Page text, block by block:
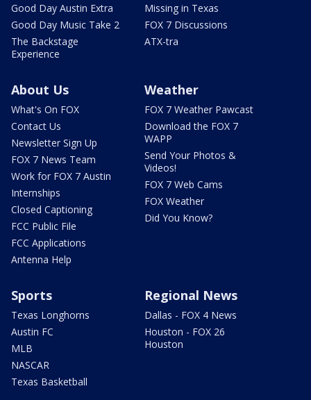
Good Day Austin Extra
Good Day Music Take 2
The Backstage
Experience
Missing in Texas
FOX 7 Discussions
ATX-tra
About Us
What's On FOX
Contact Us
Newsletter Sign Up
FOX 7 News Team
Work for FOX 7 Austin
Internships
Closed Captioning
FCC Public File
FCC Applications
Antenna Help
Weather
FOX 7 Weather Pawcast
Download the FOX 7
WAPP
Send Your Photos &
Videos!
FOX 7 Web Cams
FOX Weather
Did You Know?
Sports
Texas Longhorns
Austin FC
MLB
NASCAR
Texas Basketball
Regional News
Dallas - FOX 4 News
Houston - FOX 26
Houston